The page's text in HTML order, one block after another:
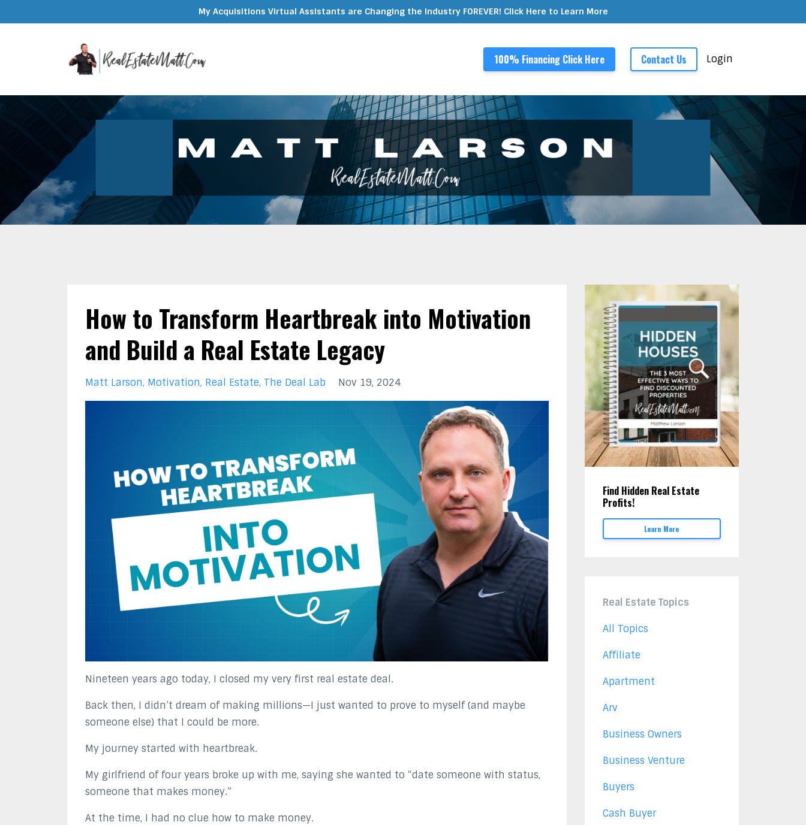
My Acquisitions Virtual Assistants are Changing the Industry FOREVER! Click Here to Learn More
100% Financing Click Here Contact Us Login
How to Transform Heartbreak into Motivation
and Build a Real Estate Legacy
Matt Larson Motivation Real Estate The Deal Lab Nov 19, 2024
Nineteen years ago today, I closed my very first real estate deal.
Back then, I didn’t dream of making millions—I just wanted to prove to myself (and maybe
someone else) that I could be more.
My journey started with heartbreak.
My girlfriend of four years broke up with me, saying she wanted to “date someone with status,
someone that makes money.”
At the time, I had no clue how to make money.
Find Hidden Real Estate
Profits!
Learn More
Real Estate Topics
All Topics
Affiliate
Apartment
Arv
Business Owners
Business Venture
Buyers
Cash Buyer